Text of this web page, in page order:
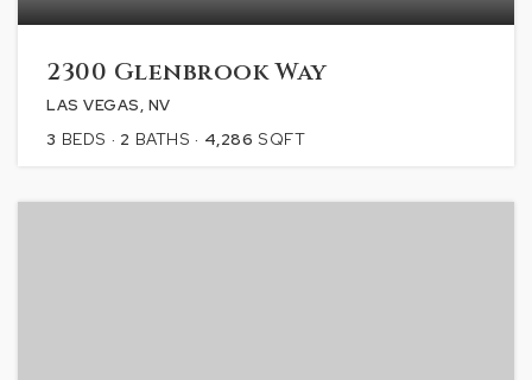
2300 Glenbrook Way
LAS VEGAS, NV
3 BEDS 2 BATHS 4,286 SQFT